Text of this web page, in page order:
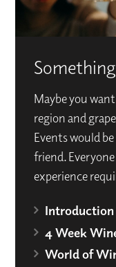
Maybe you
region and
Events would
friend.
experience
Introduction
4 Week
World of